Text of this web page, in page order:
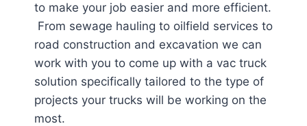
to make your job easier and more efficient.
From sewage hauling to oilfield services to
road construction and excavation we can
work with you to come up with a vac truck
solution specifically tailored to the type of
projects your trucks will be working on the
most.